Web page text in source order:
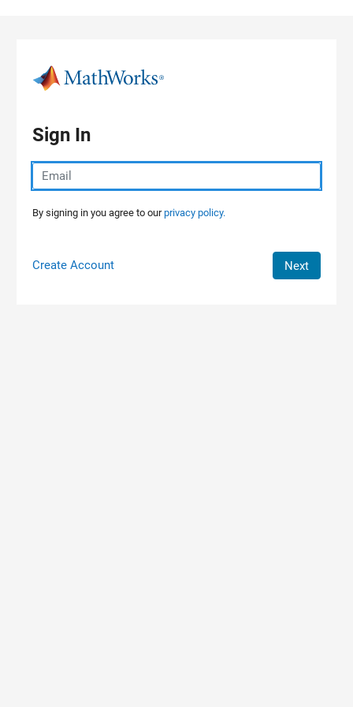
Sign In
By signing in you agree to ourprivacy policy.
Create Account Next